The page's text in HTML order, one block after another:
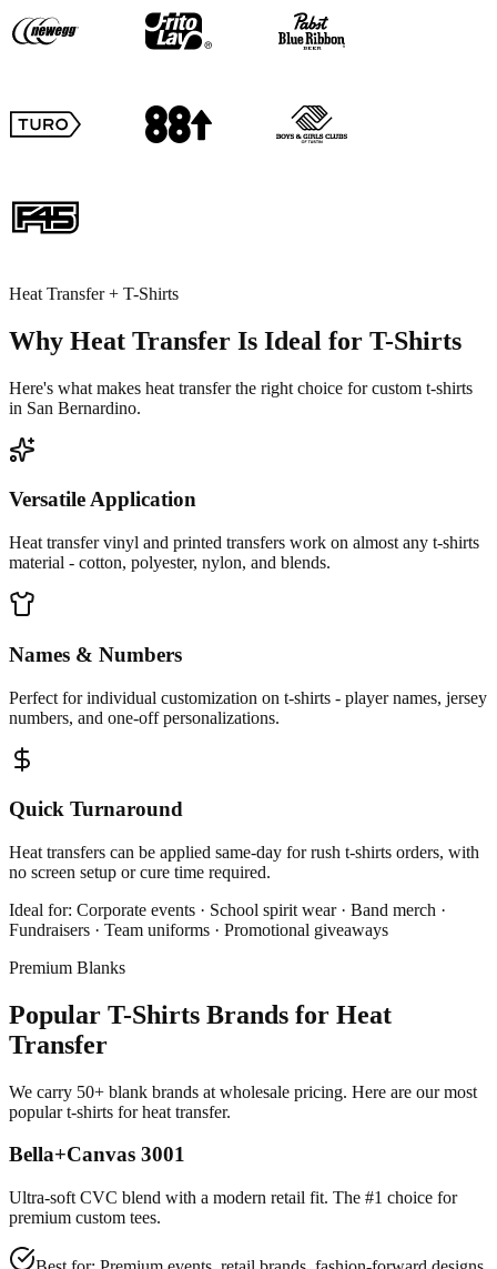
Heat Transfer + T-Shirts
Why Heat Transfer Is Ideal for T-Shirts
Here's what makes heat transfer the right choice for custom t-shirts
in San Bernardino.
Versatile Application
Heat transfer vinyl and printed transfers work on almost any t-shirts
material - cotton, polyester, nylon, and blends.
Names & Numbers
Perfect for individual customization on t-shirts - player names, jersey
numbers, and one-off personalizations.
Quick Turnaround
Heat transfers can be applied same-day for rush t-shirts orders, with
no screen setup or cure time required.
Ideal for: Corporate events · School spirit wear · Band merch ·
Fundraisers · Team uniforms · Promotional giveaways
Premium Blanks
Popular T-Shirts Brands for Heat
Transfer
We carry 50+ blank brands at wholesale pricing. Here are our most
popular t-shirts for heat transfer.
Bella+Canvas 3001
Ultra-soft CVC blend with a modern retail fit. The #1 choice for
premium custom tees.